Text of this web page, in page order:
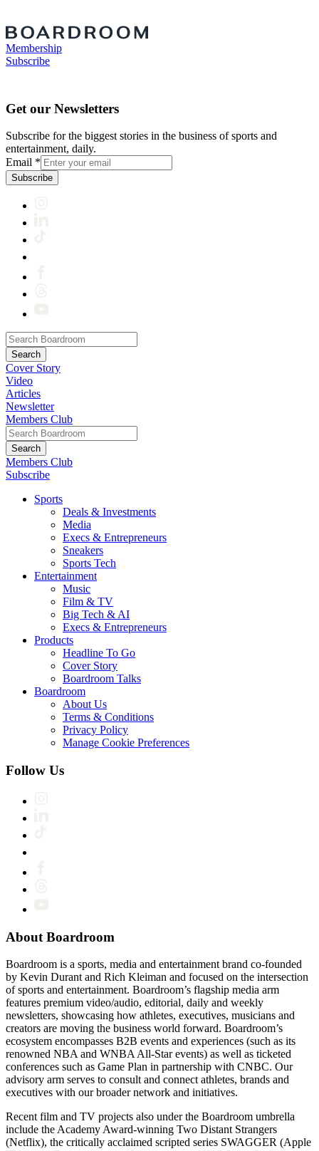
Membership
Subscribe
Get our Newsletters
Subscribe for the biggest stories in the business of sports and
entertainment, daily.
Email *
Subscribe
Cover Story
Video
Articles
Newsletter
Members Club
Members Club
Subscribe
Sports
Deals & Investments
Media
Execs & Entrepreneurs
Sneakers
Sports Tech
Entertainment
Music
Film & TV
Big Tech & AI
Execs & Entrepreneurs
Products
Headline To Go
Cover Story
Boardroom Talks
Boardroom
About Us
Terms & Conditions
Privacy Policy
Manage Cookie Preferences
Follow Us
About Boardroom
Boardroom is a sports, media and entertainment brand co-founded
by Kevin Durant and Rich Kleiman and focused on the intersection
of sports and entertainment. Boardroom’s flagship media arm
features premium video/audio, editorial, daily and weekly
newsletters, showcasing how athletes, executives, musicians and
creators are moving the business world forward. Boardroom’s
ecosystem encompasses B2B events and experiences (such as its
renowned NBA and WNBA All-Star events) as well as ticketed
conferences such as Game Plan in partnership with CNBC. Our
advisory arm serves to consult and connect athletes, brands and
executives with our broader network and initiatives.
Recent film and TV projects also under the Boardroom umbrella
include the Academy Award-winning Two Distant Strangers
(Netflix), the critically acclaimed scripted series SWAGGER (Apple